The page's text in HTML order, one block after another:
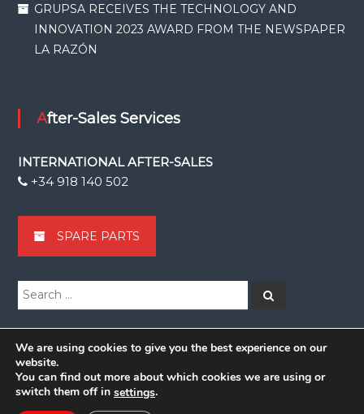
GRUPSA RECEIVES THE TECHNOLOGY AND
INNOVATION 2023 AWARD FROM THE NEWSPAPER
LA RAZÓN
After-Sales Services
INTERNATIONAL AFTER-SALES
+34 918 140 502
SPARE PARTS
Search
for:
Search
Copyright © 2026Grupsa
We are using cookies to give you the best experience on our
website.
You can find out more about which cookies we are using or
switch them off in settings.